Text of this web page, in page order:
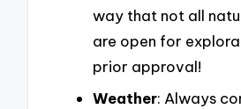
way that not all
are open for
prior approval!
Weather: Always